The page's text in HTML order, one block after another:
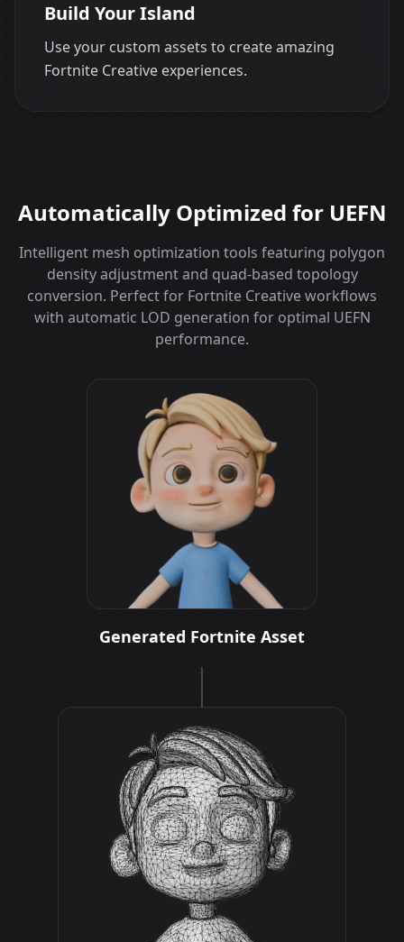
Build Your Island
Use your custom assets to create amazing
Fortnite Creative experiences.
Automatically Optimized for UEFN
Intelligent mesh optimization tools featuring polygon
density adjustment and quad-based topology
conversion. Perfect for Fortnite Creative workflows
with automatic LOD generation for optimal UEFN
performance.
Generated Fortnite Asset